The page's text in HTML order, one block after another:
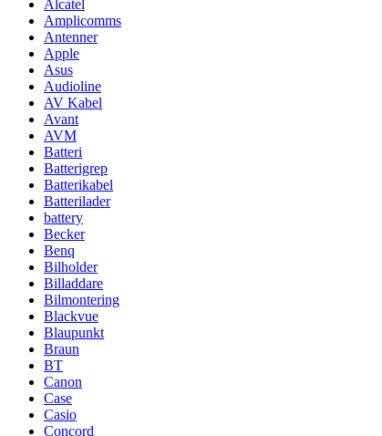
Alcatel
Amplicomms
Antenner
Apple
Asus
Audioline
AV Kabel
Avant
AVM
Batteri
Batterigrep
Batterikabel
Batterilader
battery
Becker
Benq
Bilholder
Billaddare
Bilmontering
Blackvue
Blaupunkt
Braun
BT
Canon
Case
Casio
Concord